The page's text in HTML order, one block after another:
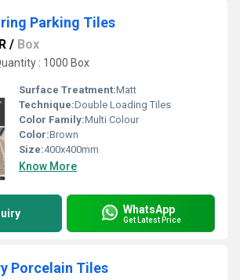
Parking Tiles
/ Box
: 1000 Box
Surface Treatment:Matt
Technique:Double Loading Tiles
Color Family:Multi Colour
Color:Brown
Size:400x400mm
Know More
WhatsApp
Get Latest Price
Porcelain Tiles